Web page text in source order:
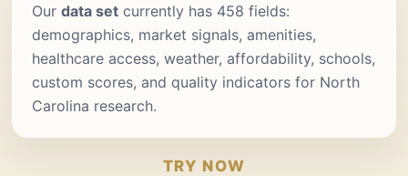
Our data set currently has 458 fields:
demographics, market signals, amenities,
healthcare access, weather, affordability, schools,
custom scores, and quality indicators for North
Carolina research.
TRY NOW